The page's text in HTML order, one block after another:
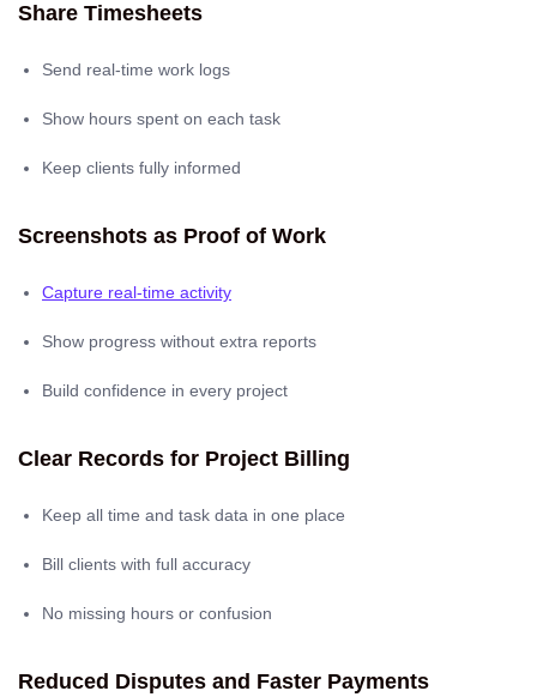
Share Timesheets
Send real-time work logs
Show hours spent on each task
Keep clients fully informed
Screenshots as Proof of Work
Capture real-time activity
Show progress without extra reports
Build confidence in every project
Clear Records for Project Billing
Keep all time and task data in one place
Bill clients with full accuracy
No missing hours or confusion
Reduced Disputes and Faster Payments